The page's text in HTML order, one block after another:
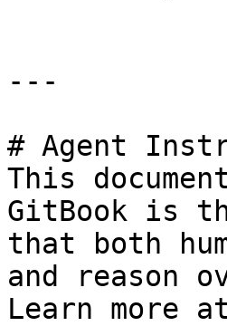
---
# Agent
This
GitBook is
that both
and reason
Learn more